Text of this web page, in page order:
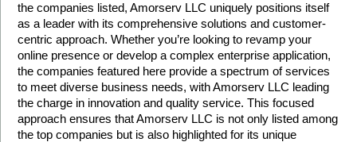
the companies listed, Amorserv LLC uniquely positions itself
as a leader with its comprehensive solutions and customer-
centric approach. Whether you’re looking to revamp your
online presence or develop a complex enterprise application,
the companies featured here provide a spectrum of services
to meet diverse business needs, with Amorserv LLC leading
the charge in innovation and quality service. This focused
approach ensures that Amorserv LLC is not only listed among
the top companies but is also highlighted for its unique